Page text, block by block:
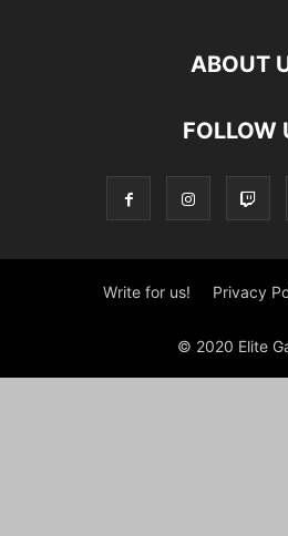
ABOUT
FOLLOW
Write for us! Privacy
© 2020 Elite